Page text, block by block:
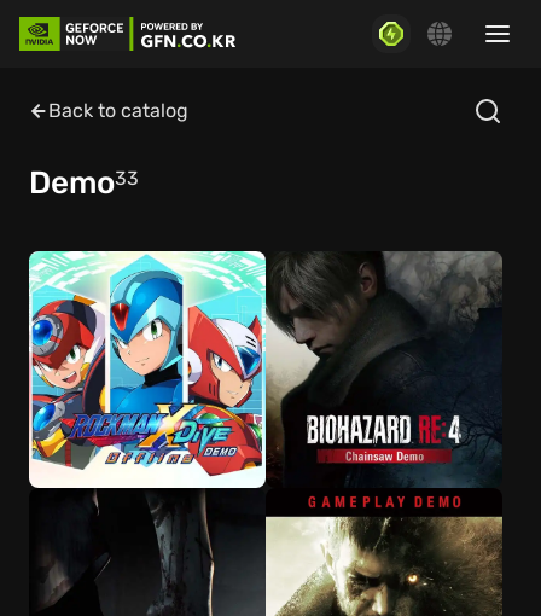
Back to catalog
Demo33